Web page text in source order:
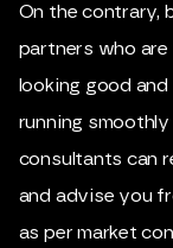
On the contrary,
partners who
looking good
running
consultants can
and advise you
as per market